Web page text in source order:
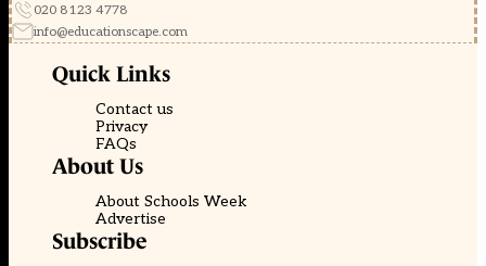
020 8123 4778
info@educationscape.com
Quick Links
Contact us
Privacy
FAQs
About Us
About Schools Week
Advertise
Subscribe